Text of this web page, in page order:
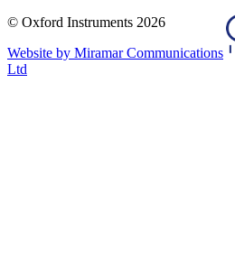
© Oxford Instruments 2026
Website by Miramar Communications
Ltd